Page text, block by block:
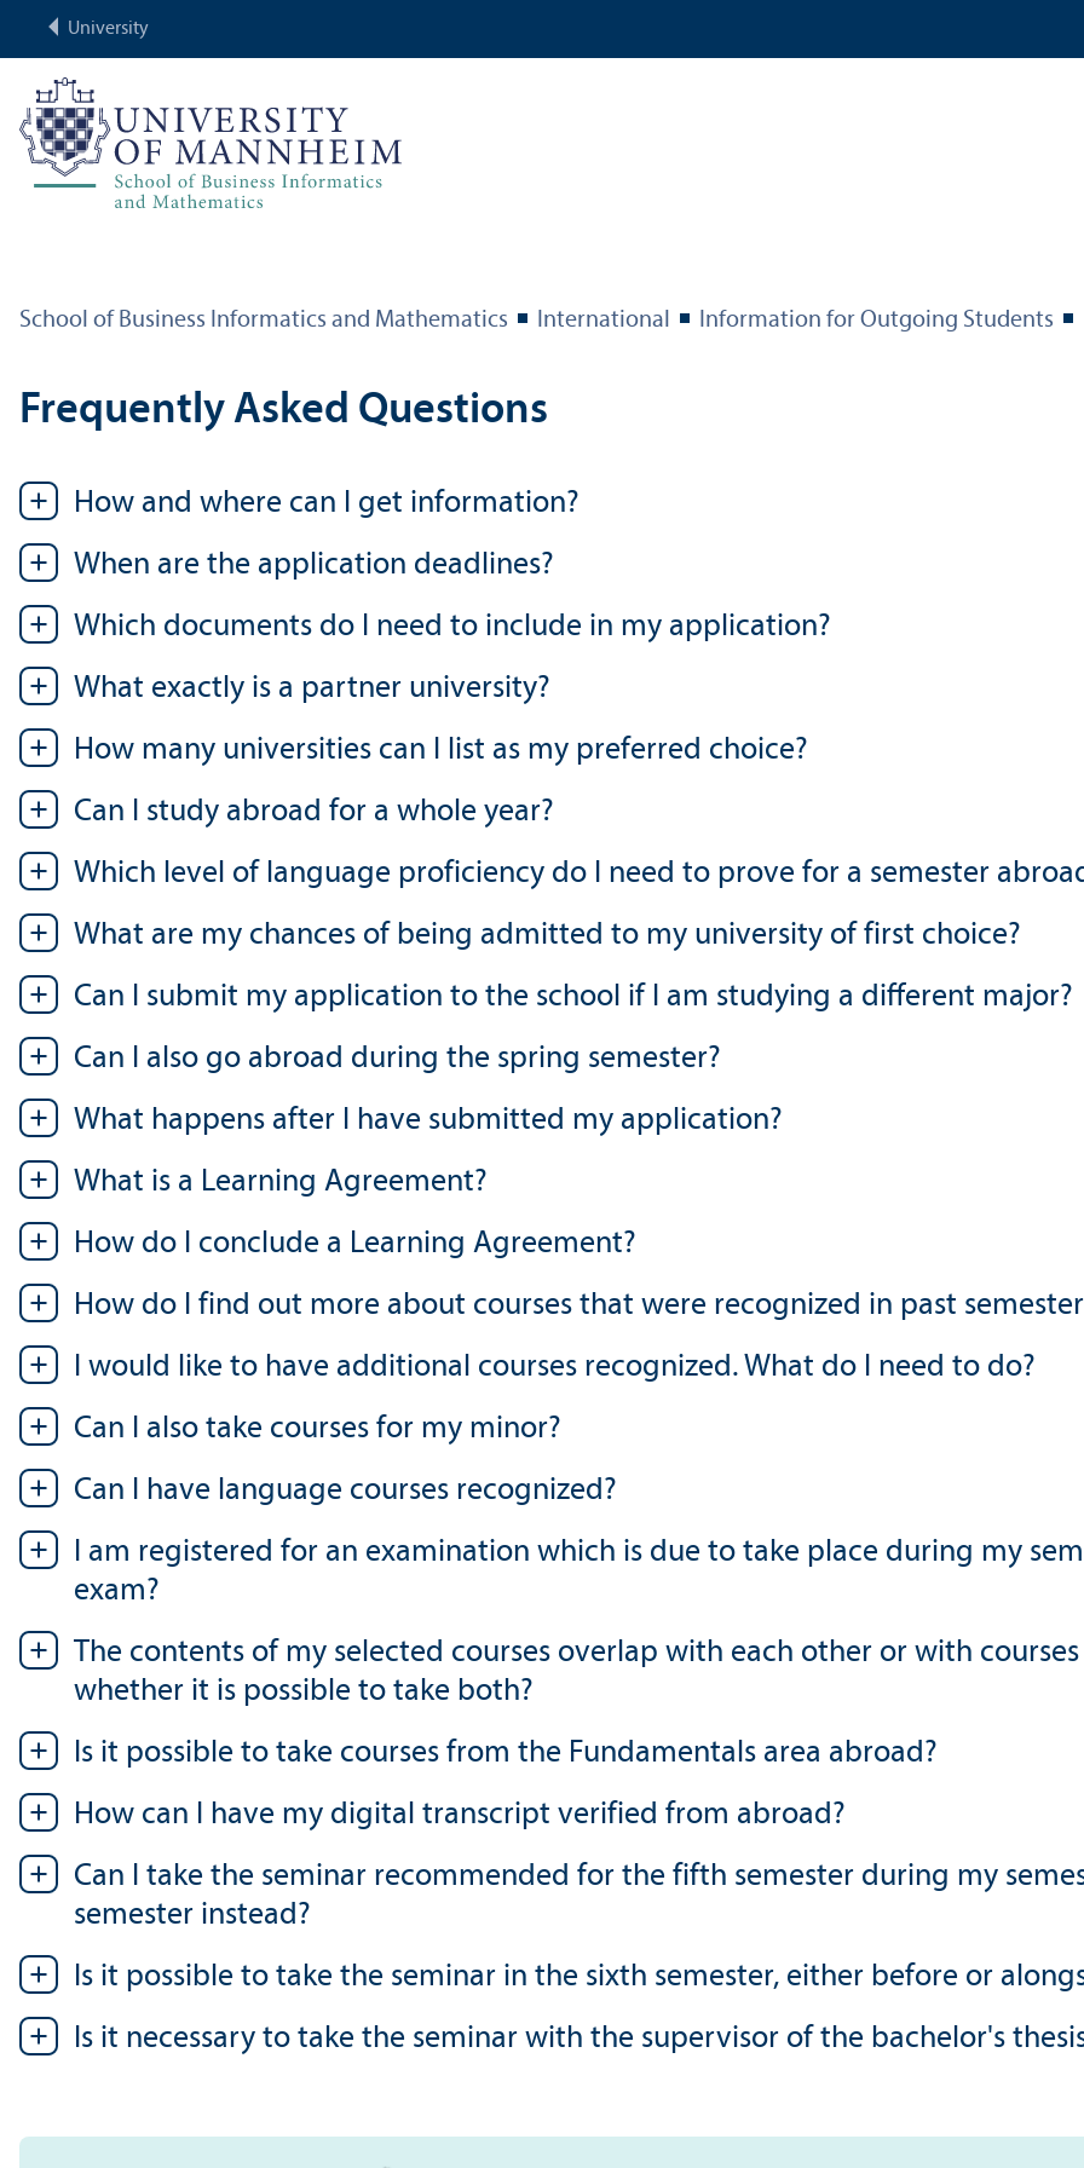
University
School of Business Informatics and Mathematics International Information for Outgoing Students
Frequently Asked Questions
How and where can I get information?
When are the application deadlines?
Which documents do I need to include in my application?
What exactly is a partner university?
How many universities can I list as my preferred choice?
Can I study abroad for a whole year?
Which level of language proficiency do I need to prove for a semester
What are my chances of being admitted to my university of first choice?
Can I submit my application to the school if I am studying a different major?
Can I also go abroad during the spring semester?
What happens after I have submitted my application?
What is a Learning Agreement?
How do I conclude a Learning Agreement?
How do I find out more about courses that were recognized in past
I would like to have additional courses recognized. What do I need to do?
Can I also take courses for my minor?
Can I have language courses recognized?
I am registered for an examination which is due to take place during my
exam?
The contents of my selected courses overlap with each other or with
whether it is possible to take both?
Is it possible to take courses from the Fundamentals area abroad?
How can I have my digital transcript verified from abroad?
Can I take the seminar recommended for the fifth semester during my
semester instead?
Is it possible to take the seminar in the sixth semester, either before or
Is it necessary to take the seminar with the supervisor of the bachelor's